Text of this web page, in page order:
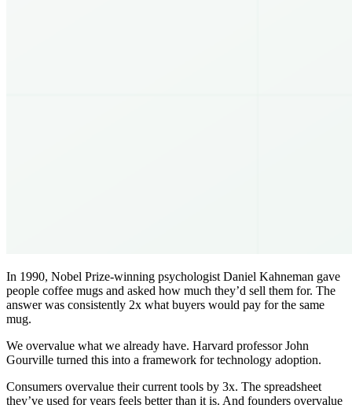
In 1990, Nobel Prize-winning psychologist Daniel Kahneman gave
people coffee mugs and asked how much they’d sell them for. The
answer was consistently 2x what buyers would pay for the same
mug.
We overvalue what we already have. Harvard professor John
Gourville turned this into a framework for technology adoption.
Consumers overvalue their current tools by 3x. The spreadsheet
they’ve used for years feels better than it is. And founders overvalue